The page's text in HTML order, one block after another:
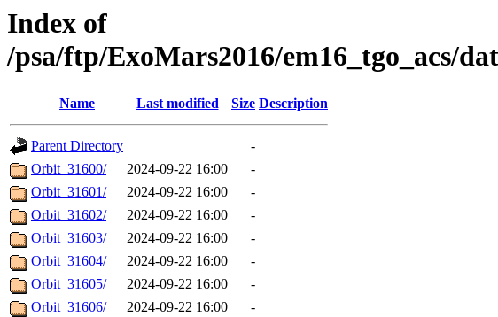
Index of
/psa/ftp/ExoMars2016/em16_tgo_acs/
Name Last modified Size Description
Parent Directory
-
Orbit_31600/
2024-09-22 16:00
-
Orbit_31601/
2024-09-22 16:00
-
Orbit_31602/
2024-09-22 16:00
-
Orbit_31603/
2024-09-22 16:00
-
Orbit_31604/
2024-09-22 16:00
-
Orbit_31605/
2024-09-22 16:00
-
Orbit_31606/
2024-09-22 16:00
-